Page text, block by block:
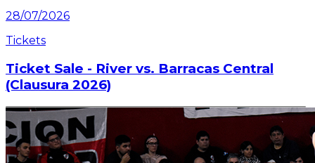
28/07/2026
Tickets
Ticket Sale - River vs. Barracas Central
(Clausura 2026)
Information about the ticket sales for the match on
Saturday, July 25 at the Mâs Monumental.
Read article